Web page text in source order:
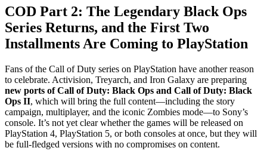
COD Part 2: The Legendary Black Ops
Series Returns, and the First Two
Installments Are Coming to PlayStation
Fans of the Call of Duty series on PlayStation have another reason
to celebrate. Activision, Treyarch, and Iron Galaxy are preparing
new ports of Call of Duty: Black Ops and Call of Duty: Black
Ops II, which will bring the full content—including the story
campaign, multiplayer, and the iconic Zombies mode—to Sony’s
console. It’s not yet clear whether the games will be released on
PlayStation 4, PlayStation 5, or both consoles at once, but they will
be full-fledged versions with no compromises on content.